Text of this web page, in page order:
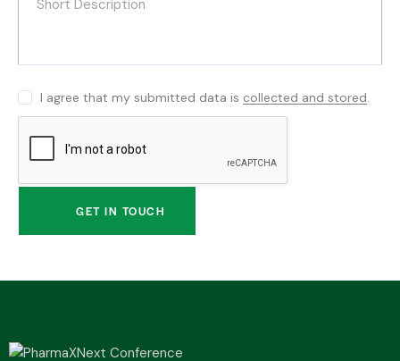
I agree that my submitted data is collected and stored.